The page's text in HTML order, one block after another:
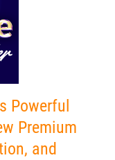
Powerful
Premium
and